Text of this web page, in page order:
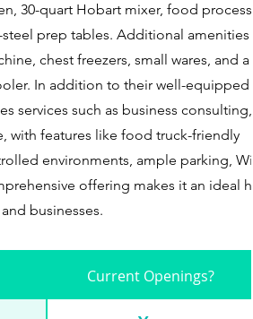
30-quart Hobart mixer, food
prep tables. Additional amenities
chest freezers, small wares, and a
In addition to their well-equipped
services such as business consulting,
with features like food truck-friendly
environments, ample parking,
offering makes it an ideal
businesses.
Current Openings?